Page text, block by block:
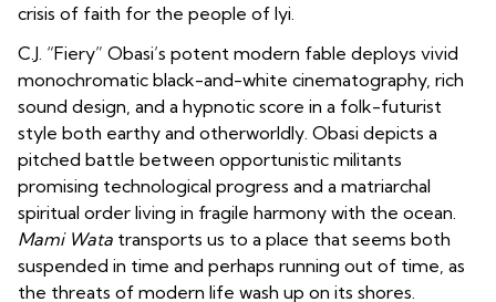
crisis of faith for the people of Iyi.
C.J. “Fiery” Obasi’s potent modern fable deploys vivid
monochromatic black-and-white cinematography, rich
sound design, and a hypnotic score in a folk-futurist
style both earthy and otherworldly. Obasi depicts a
pitched battle between opportunistic militants
promising technological progress and a matriarchal
spiritual order living in fragile harmony with the ocean.
Mami Wata transports us to a place that seems both
suspended in time and perhaps running out of time, as
the threats of modern life wash up on its shores.